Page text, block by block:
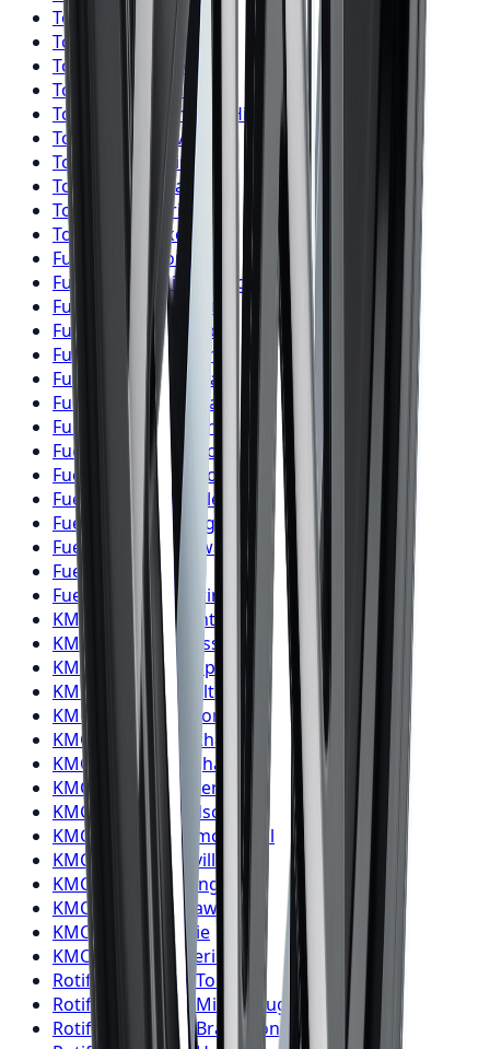
Toyo
Tires
Markham
Toyo
Tires
Vaughan
Toyo
Tires
Kitchener
Toyo
Tires
Windsor
Toyo
Tires
Richmond Hill
Toyo
Tires
Oakville
Toyo
Tires
Burlington
Toyo
Tires
Oshawa
Toyo
Tires
Barrie
Toyo
Pickering
Fuel
Wheels
Toronto
Fuel
Wheels Mississauga
Fuel
Wheels
Brampton
Fuel
Wheels Hamilton
Fuel
Wheels London
Fuel
Wheels Markham
Fuel
Wheels Vaughan
Fuel
Wheels Kitchener
Fuel
Wheels Windsor
Fuel
Wheels Richmond Hill
Fuel
Wheels Oakville
Fuel
Burlington
Fuel
Wheels
Oshawa
Fuel
Wheels Barrie
Fuel
Wheels
Pickering
KMC
Wheels Toronto
KMC
Wheels Mississauga
KMC
Wheels
Brampton
KMC
Wheels Hamilton
KMC
Wheels London
KMC
Wheels
Markham
KMC Wheels Vaughan
KMC Wheels Kitchener
KMC Wheels
Windsor
KMC
Wheels Richmond Hill
KMCWheelsOakville
KMCWheels Burlington
KMC
WheelsOshawa
KMCWheels Barrie
KMCWheels Pickering
Rotiform
Wheels Toronto
Rotiform
Wheels Mississauga
Rotiform
WheelsBrampton